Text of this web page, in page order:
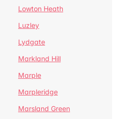
Lowton Heath
Luzley
Lydgate
Markland Hill
Marple
Marpleridge
Marsland Green